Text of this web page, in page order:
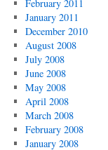
February 2011
January 2011
December 2010
August 2008
July 2008
June 2008
May 2008
April 2008
March 2008
February 2008
January 2008